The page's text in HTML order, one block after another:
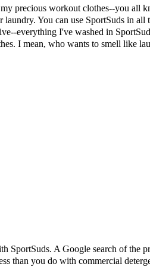
precious workout clothes--you all
laundry. You can use SportSuds in
everything I've washed in
I mean, who wants to smell like
SportSuds. A Google search of the
than you do with commercial